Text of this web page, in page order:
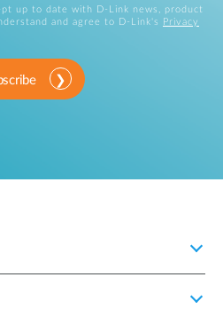
up to date with D-Link news, product
and agree to D-Link's
Privacy